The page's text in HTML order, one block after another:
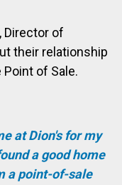
Director of
their relationship
of Sale.
at Dion's for my
a good home
a point-of-sale